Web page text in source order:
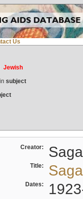
Us
Jewish
subject
Creator:
Title:
Dates: